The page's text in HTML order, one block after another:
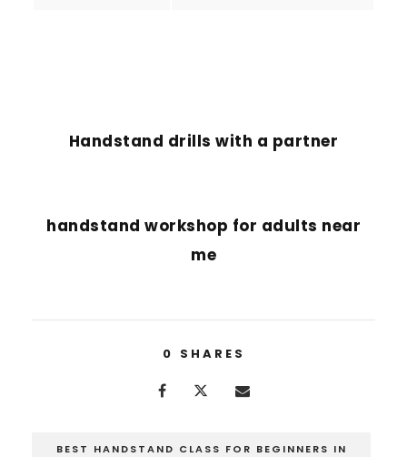
Handstand drills with a partner
handstand workshop for adults near
me
0 SHARES
BEST HANDSTAND CLASS FOR BEGINNERS IN